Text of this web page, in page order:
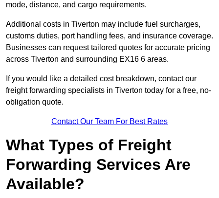
mode, distance, and cargo requirements.
Additional costs in Tiverton may include fuel surcharges,
customs duties, port handling fees, and insurance coverage.
Businesses can request tailored quotes for accurate pricing
across Tiverton and surrounding EX16 6 areas.
If you would like a detailed cost breakdown, contact our
freight forwarding specialists in Tiverton today for a free, no-
obligation quote.
Contact Our Team For Best Rates
What Types of Freight
Forwarding Services Are
Available?